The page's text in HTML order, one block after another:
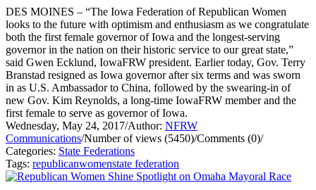
DES MOINES – “The Iowa Federation of Republican Women
looks to the future with optimism and enthusiasm as we congratulate
both the first female governor of Iowa and the longest-serving
governor in the nation on their historic service to our great state,”
said Gwen Ecklund, IowaFRW president. Earlier today, Gov. Terry
Branstad resigned as Iowa governor after six terms and was sworn
in as U.S. Ambassador to China, followed by the swearing-in of
new Gov. Kim Reynolds, a long-time IowaFRW member and the
first female to serve as governor of Iowa.
Wednesday, May 24, 2017/Author: NFRW
Communications/Number of views (5450)/Comments (0)/
Categories: State Federations
Tags: republicanwomenstate federation